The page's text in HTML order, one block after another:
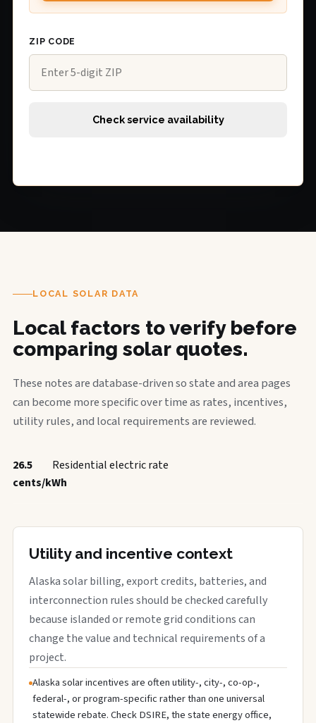
ZIP CODE
Check service availability
LOCAL SOLAR DATA
Local factors to verify before
comparing solar quotes.
These notes are database-driven so state and area pages
can become more specific over time as rates, incentives,
utility rules, and local requirements are reviewed.
26.5
cents/kWh
Residential electric rate
Utility and incentive context
Alaska solar billing, export credits, batteries, and
interconnection rules should be checked carefully
because islanded or remote grid conditions can
change the value and technical requirements of a
project.
Alaska solar incentives are often utility-, city-, co-op-,
federal-, or program-specific rather than one universal
statewide rebate. Check DSIRE, the state energy office,